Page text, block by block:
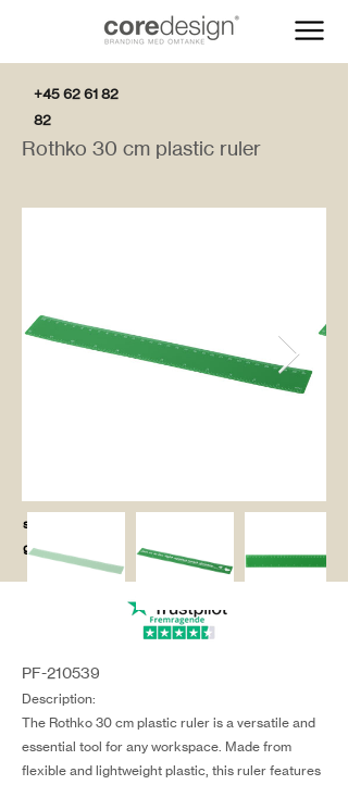
+45 62 61 82
82
salg@coredesi
gn.dk
Rothko 30 cm plastic ruler
PF-210539
Description:
The Rothko 30 cm plastic ruler is a versatile and
essential tool for any workspace. Made from
flexible and lightweight plastic, this ruler features